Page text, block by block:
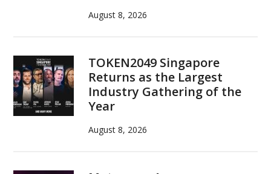
August 8, 2026
TOKEN2049 Singapore
Returns as the Largest
Industry Gathering of the
Year
August 8, 2026